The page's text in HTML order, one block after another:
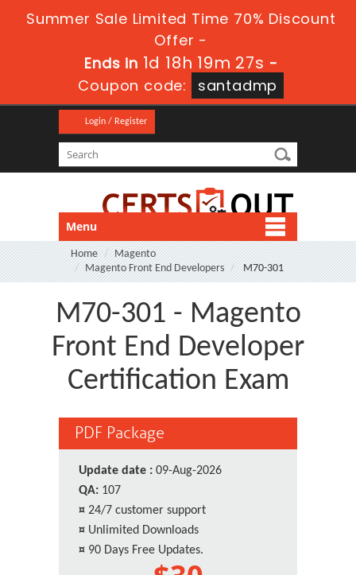
Summer Sale Limited Time 70% Discount
Offer -
Ends in 1d 18h 19m 27s -
Coupon code:
santadmp
Login / Register
Menu
Home
Magento
Magento Front End Developers
M70-301
M70-301 - Magento
Front End Developer
Certification Exam
PDF Package
Update date : 09-Aug-2026
QA: 107
¤ 24/7 customer support
¤ Unlimited Downloads
¤ 90 Days Free Updates.